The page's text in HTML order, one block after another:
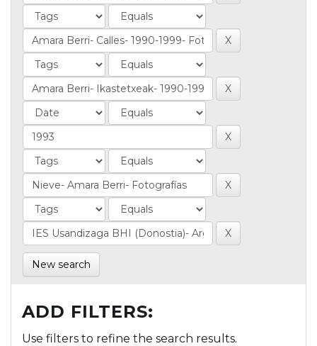
New search
ADD FILTERS:
Use filters to refine the search results.